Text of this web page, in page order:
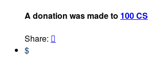
A donation was made to 100 CS
Share: 
$